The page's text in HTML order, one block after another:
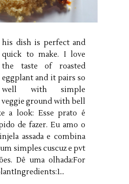
his dish is perfect and
quick to make. I love
the taste of roasted
eggplant and it pairs so
well with simple
veggie ground with bell
a look: Esse prato é
de fazer. Eu amo o
assada e combina
simples cuscuz e pvt
Dê uma olhada:For